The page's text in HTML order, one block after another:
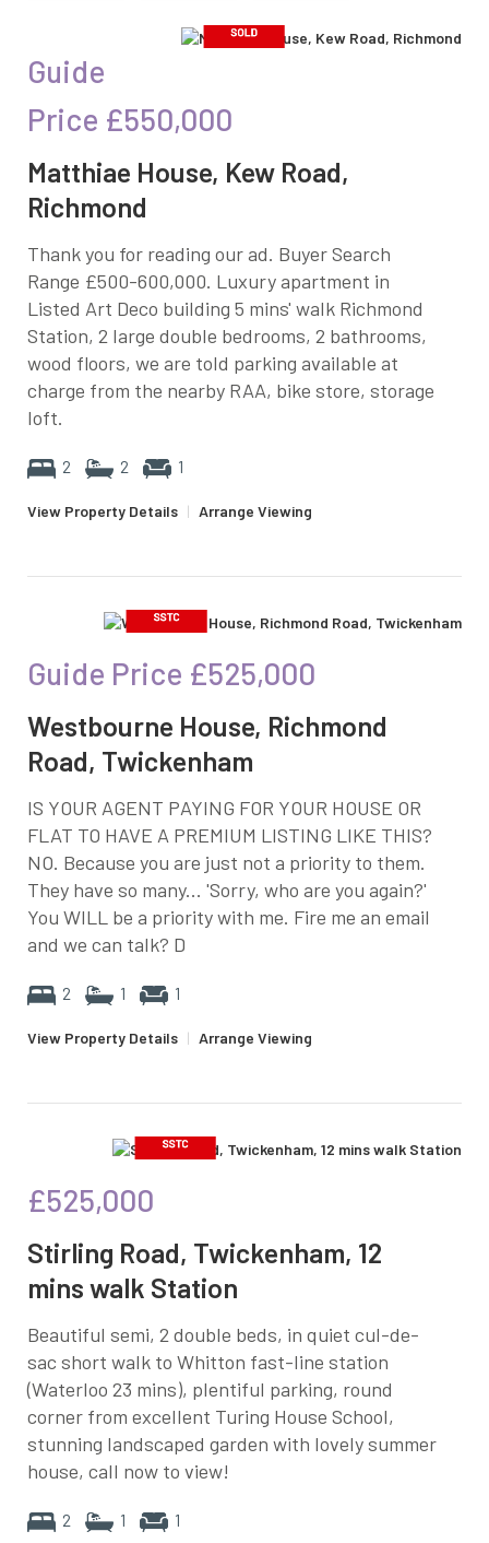
Guide
Price £550,000
Matthiae House, Kew Road,
Richmond
Thank you for reading our ad. Buyer Search
Range £500-600,000. Luxury apartment in
Listed Art Deco building 5 mins' walk Richmond
Station, 2 large double bedrooms, 2 bathrooms,
wood floors, we are told parking available at
charge from the nearby RAA, bike store, storage
loft.
2 2 1
View Property Details | Arrange Viewing
Guide Price £525,000
Westbourne House, Richmond
Road, Twickenham
IS YOUR AGENT PAYING FOR YOUR HOUSE OR
FLAT TO HAVE A PREMIUM LISTING LIKE THIS?
NO. Because you are just not a priority to them.
They have so many... 'Sorry, who are you again?'
You WILL be a priority with me. Fire me an email
and we can talk? D
2 1 1
View Property Details | Arrange Viewing
£525,000
Stirling Road, Twickenham, 12
mins walk Station
Beautiful semi, 2 double beds, in quiet cul-de-
sac short walk to Whitton fast-line station
(Waterloo 23 mins), plentiful parking, round
corner from excellent Turing House School,
stunning landscaped garden with lovely summer
house, call now to view!
2 1 1